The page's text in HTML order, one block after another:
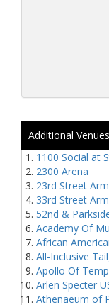
Additional
1100 Social at
2300 Arena
23rd Street
33rd Street
52nd &
Academy Of
African
All-Inclusive
Apollo Of
Arlen Specter
Athenaeum of